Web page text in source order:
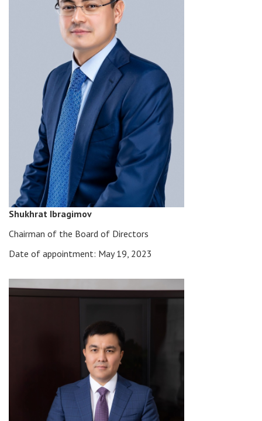
Shukhrat Ibragimov
Chairman of the Board of Directors
Date of appointment: May 19, 2023